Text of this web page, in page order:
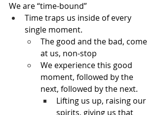
We are “time-bound”
Time traps us inside of every
single moment.
The good and the bad, come
at us, non-stop
We experience this good
moment, followed by the
next, followed by the next.
Lifting us up, raising our
spirits, giving us that